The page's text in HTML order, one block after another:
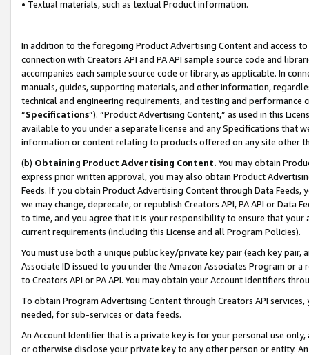
• Textual materials, such as textual Product information.
In addition to the foregoing Product Advertising Content and access
connection with Creators API and PA API sample source code and
accompanies each sample source code or library, as applicable. In
manuals, guides, supporting materials, and other information,
technical and engineering requirements, and testing and
“Specifications”). “Product Advertising Content,” as used in this
available to you under a separate license and any Specifications that
information or content relating to products offered on any site other
(b) Obtaining Product Advertising Content. You may obtain
express prior written approval, you may also obtain Product
Feeds. If you obtain Product Advertising Content through Data Feeds,
we may change, deprecate, or republish Creators API, PA API or Data
to time, and you agree that it is your responsibility to ensure that your
current requirements (including this License and all Program Policies).
You must use both a unique public key/private key pair (each key pair,
Associate ID issued to you under the Amazon Associates Program or
to Creators API or PA API. You may obtain your Account Identifiers
To obtain Program Advertising Content through Creators API
needed, for sub-services or data feeds.
An Account Identifier that is a private key is for your personal use
or otherwise disclose your private key to any other person or entity.